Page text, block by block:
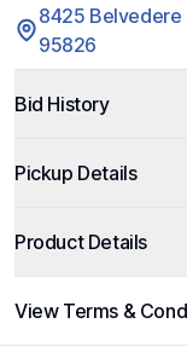
8425 Belvedere
95826
Bid History
Pickup Details
Product Details
View Terms &